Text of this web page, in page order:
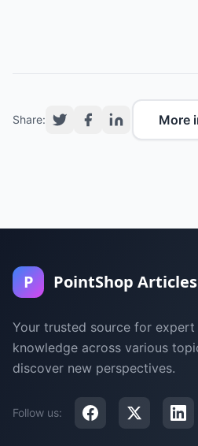
Share: More
P PointShop Articles
Your trusted source for
knowledge across various
discover new perspectives.
Follow us: